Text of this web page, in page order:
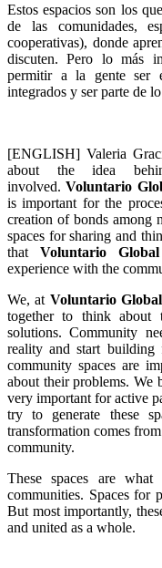
Estos espacios son los
de las comunidades,
cooperativas), donde
discuten. Pero lo más
permitir a la gente ser
integrados y ser parte de
[ENGLISH] Valeria
about the idea
involved.Voluntario
is important for the
creation of bonds among
spaces for sharing and
that Voluntario Global
experience with the
We, at Voluntario Global
together to think
solutions. Community
reality and start building
community spaces are
about their problems. We
very important for active
try to generate these
transformation comes
community.
These spaces are
communities. Spaces for
But most importantly,
and united as a whole.